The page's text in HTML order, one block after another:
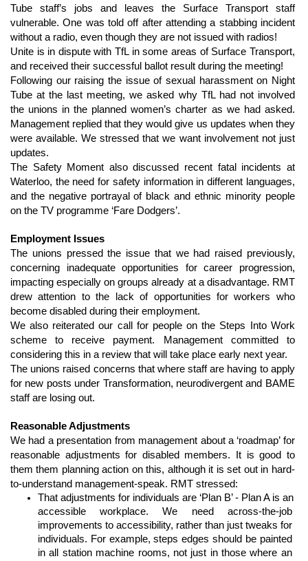
Tube staff’s jobs and leaves the Surface Transport staff
vulnerable. One was told off after attending a stabbing incident
without a radio, even though they are not issued with radios!
Unite is in dispute with TfL in some areas of Surface Transport,
and received their successful ballot result during the meeting!
Following our raising the issue of sexual harassment on Night
Tube at the last meeting, we asked why TfL had not involved
the unions in the planned women’s charter as we had asked.
Management replied that they would give us updates when they
were available. We stressed that we want involvement not just
updates.
The Safety Moment also discussed recent fatal incidents at
Waterloo, the need for safety information in different languages,
and the negative portrayal of black and ethnic minority people
on the TV programme ‘Fare Dodgers’.
Employment Issues
The unions pressed the issue that we had raised previously,
concerning inadequate opportunities for career progression,
impacting especially on groups already at a disadvantage. RMT
drew attention to the lack of opportunities for workers who
become disabled during their employment.
We also reiterated our call for people on the Steps Into Work
scheme to receive payment. Management committed to
considering this in a review that will take place early next year.
The unions raised concerns that where staff are having to apply
for new posts under Transformation, neurodivergent and BAME
staff are losing out.
Reasonable Adjustments
We had a presentation from management about a ‘roadmap’ for
reasonable adjustments for disabled members. It is good to
them them planning action on this, although it is set out in hard-
to-understand management-speak. RMT stressed:
That adjustments for individuals are ‘Plan B’ - Plan A is an
accessible workplace. We need across-the-job
improvements to accessibility, rather than just tweaks for
individuals. For example, steps edges should be painted
in all station machine rooms, not just in those where an